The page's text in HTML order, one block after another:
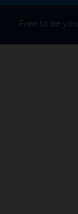
Free to be you